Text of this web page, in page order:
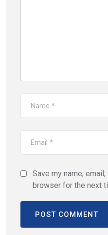
Save my name,
browser for the next